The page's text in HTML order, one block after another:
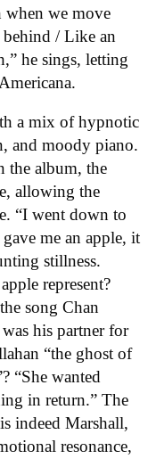
when we move
/ Like an
he sings, letting
a mix of hypnotic
and moody piano.
the album, the
allowing the
“I went down to
me an apple, it
stillness.
represent?
song Chan
his partner for
“the ghost of
“She wanted
in return.” The
indeed Marshall,
resonance,